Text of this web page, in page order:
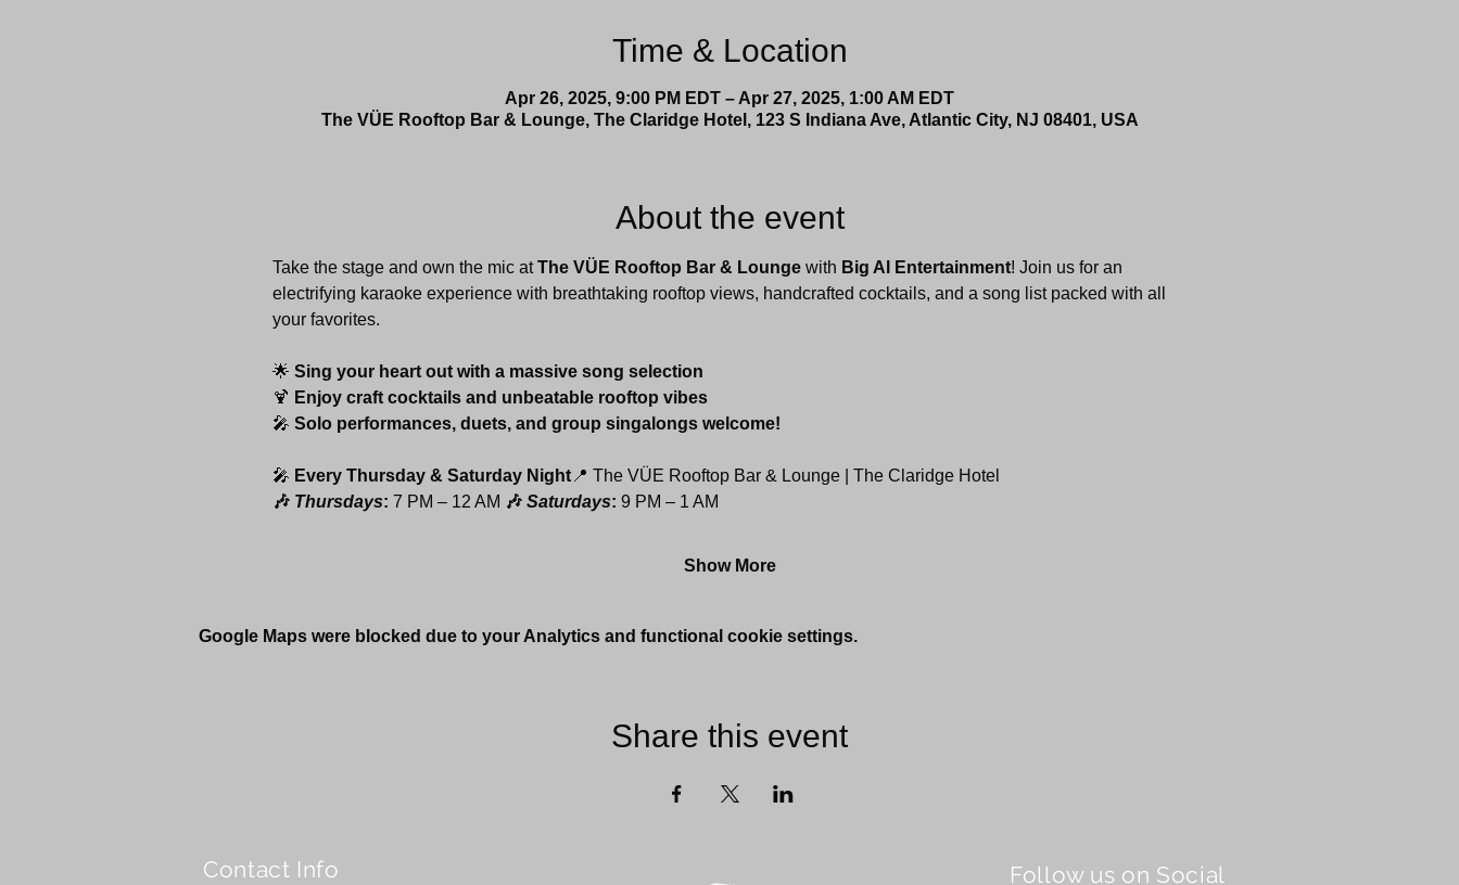
Time & Location
Apr 26, 2025, 9:00 PM EDT – Apr 27, 2025, 1:00 AM EDT
The VÜE Rooftop Bar & Lounge, The Claridge Hotel, 123 S Indiana Ave, Atlantic City, NJ 08401, USA
About the event
Take the stage and own the mic at The VÜE Rooftop Bar & Lounge with Big Al Entertainment! Join us for an
electrifying karaoke experience with breathtaking rooftop views, handcrafted cocktails, and a song list packed with all
your favorites.
🌟 Sing your heart out with a massive song selection
🍹 Enjoy craft cocktails and unbeatable rooftop vibes
🎤 Solo performances, duets, and group singalongs welcome!
🎤 Every Thursday & Saturday Night📍 The VÜE Rooftop Bar & Lounge | The Claridge Hotel
🎶 Thursdays: 7 PM – 12 AM 🎶 Saturdays: 9 PM – 1 AM
Show More
Google Maps were blocked due to your Analytics and functional cookie settings.
Share this event
Contact Info Follow us on Social